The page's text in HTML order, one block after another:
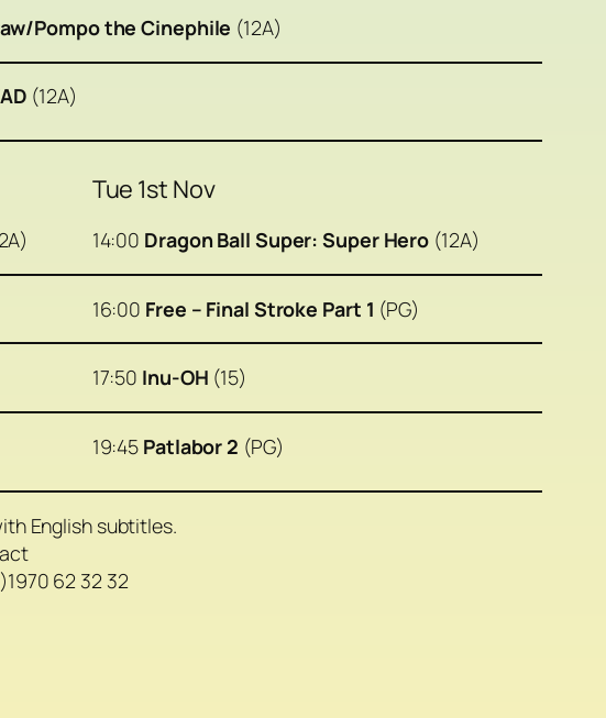
Pompo the Cinephile (12A)
(12A)
Tue 1st Nov
14:00 Dragon Ball Super: Super Hero (12A)
16:00 Free – Final Stroke Part 1 (PG)
17:50 Inu-OH (15)
19:45 Patlabor 2 (PG)
English subtitles.
62 32 32